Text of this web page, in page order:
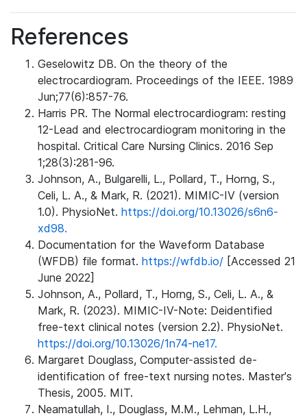
References
Geselowitz DB. On the theory of the
electrocardiogram. Proceedings of the IEEE. 1989
Jun;77(6):857-76.
Harris PR. The Normal electrocardiogram: resting
12-Lead and electrocardiogram monitoring in the
hospital. Critical Care Nursing Clinics. 2016 Sep
1;28(3):281-96.
Johnson, A., Bulgarelli, L., Pollard, T., Horng, S.,
Celi, L. A., & Mark, R. (2021). MIMIC-IV (version
1.0). PhysioNet. https://doi.org/10.13026/s6n6-
xd98.
Documentation for the Waveform Database
(WFDB) file format. https://wfdb.io/ [Accessed 21
June 2022]
Johnson, A., Pollard, T., Horng, S., Celi, L. A., &
Mark, R. (2023). MIMIC-IV-Note: Deidentified
free-text clinical notes (version 2.2). PhysioNet.
https://doi.org/10.13026/1n74-ne17.
Margaret Douglass, Computer-assisted de-
identification of free-text nursing notes. Master's
Thesis, 2005. MIT.
Neamatullah, I., Douglass, M.M., Lehman, L.H.,